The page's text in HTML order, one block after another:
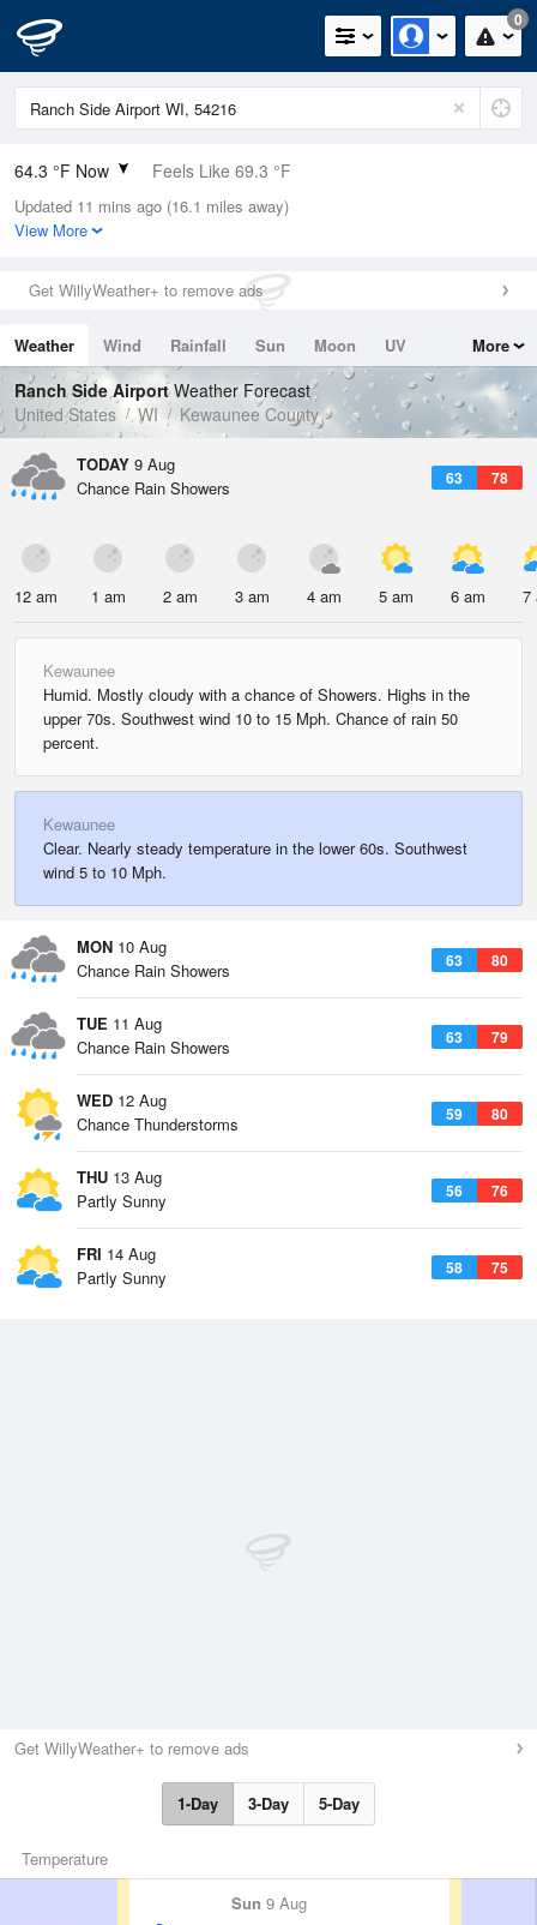
0
64.3 °F Now Feels Like 69.3 °F
Relative Humidity
100%
0in (0in Last Hour)
Wind
Dew Point
64.3 °F
Pressure
1015.6 hPa
Updated 11 mins ago (16.1 miles away)
View More
Get WillyWeather+ to remove ads
Weather Wind Rainfall Sun Moon
UV
Tides
Swell
More
Ranch Side AirportWeather Forecast
United States
WI Kewaunee County
TODAY 9 Aug
63 78
Chance Rain Showers
12 am 1 am 2 am 3 am 4 am 5 am 6 am 7
Kewaunee
Humid. Mostly cloudy with a chance of Showers. Highs in the
upper 70s. Southwest wind 10 to 15 Mph. Chance of rain 50
percent.
Kewaunee
Clear. Nearly steady temperature in the lower 60s. Southwest
wind 5 to 10 Mph.
MON 10 Aug
63 80
Chance Rain Showers
TUE 11 Aug
63 79
Chance Rain Showers
WED 12 Aug
59 80
Chance Thunderstorms
THU 13 Aug
56 76
Partly Sunny
FRI 14 Aug
58 75
Partly Sunny
Get WillyWeather+ to remove ads
1-Day 3-Day 5-Day
Temperature
Sun 9 Aug